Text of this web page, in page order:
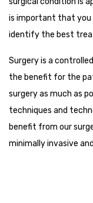
is important that you
identify the best
Surgery is a
the benefit for the
surgery as much as
techniques and
benefit from our
minimally invasive